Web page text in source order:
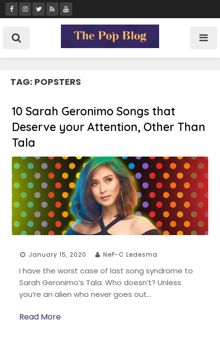
Skip
to
TAG: POPSTERS
10 Sarah Geronimo Songs that
Deserve your Attention, Other Than
Tala
January 15, 2020 NeP-C Ledesma
I have the worst case of last song syndrome to
Sarah Geronimo’s Tala. Who doesn’t? Unless
you’re an alien who never goes out…
Read More